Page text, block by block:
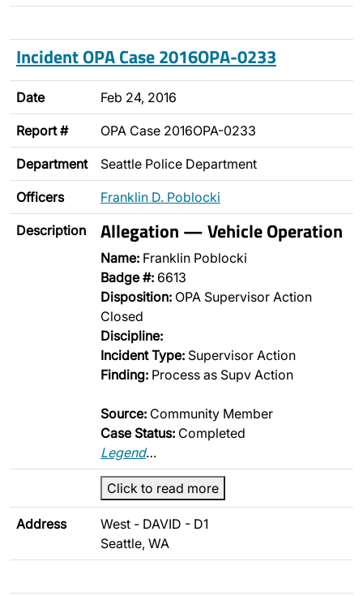
Incident OPA Case 2016OPA-0233
Date Feb 24, 2016
Report # OPA Case 2016OPA-0233
Department Seattle Police Department
Officers Franklin D. Poblocki
Description Allegation — Vehicle Operation
Name: Franklin Poblocki
Badge #: 6613
Disposition: OPA Supervisor Action
Closed
Discipline:
Incident Type: Supervisor Action
Finding: Process as Supv Action
Source: Community Member
Case Status: Completed
Legend…
Click to read more
Address
West - DAVID - D1
Seattle, WA